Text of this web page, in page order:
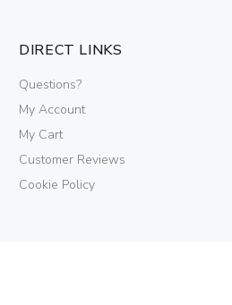
DIRECT LINKS
Questions?
My Account
My Cart
Customer Reviews
Cookie Policy